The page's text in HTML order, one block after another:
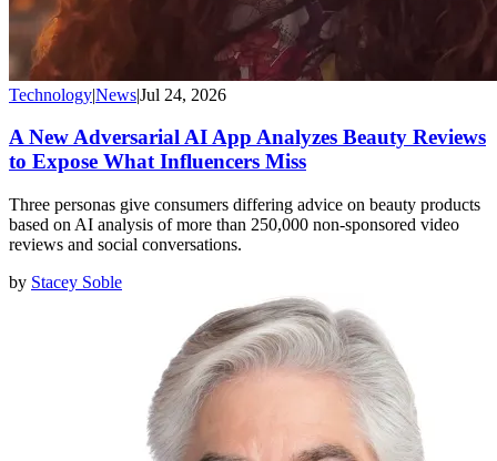
Technology|News|Jul 24, 2026
A New Adversarial AI App Analyzes Beauty Reviews
to Expose What Influencers Miss
Three personas give consumers differing advice on beauty products
based on AI analysis of more than 250,000 non-sponsored video
reviews and social conversations.
by Stacey Soble